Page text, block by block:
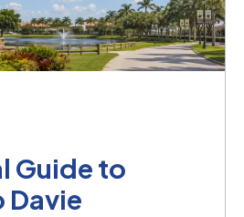
Guide to
Davie